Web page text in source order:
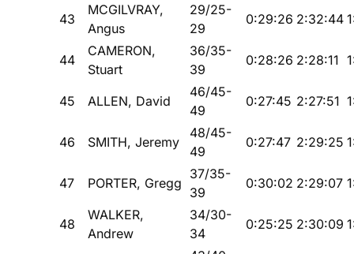
43
MCGILVRAY,
Angus
29/25-
29
0:29:26 2:32:44
44
CAMERON,
Stuart
36/35-
39
0:28:26 2:28:11
45 ALLEN, David
46/45-
49
0:27:45 2:27:51
46 SMITH, Jeremy
48/45-
49
0:27:47 2:29:25
47 PORTER, Gregg
37/35-
39
0:30:02 2:29:07
48
WALKER,
Andrew
34/30-
34
0:25:25 2:30:09